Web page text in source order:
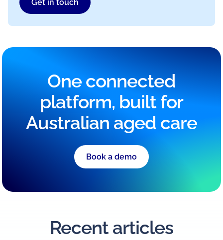
Get in touch
One connected
platform, built for
Australian aged care
Book a demo
Recent articles